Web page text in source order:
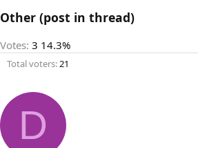
Other (post in thread)
Votes: 3 14.3%
Total voters 21
D